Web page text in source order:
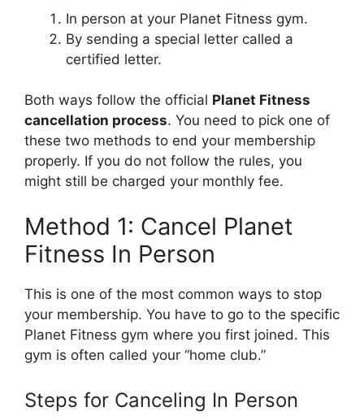
In person at your Planet Fitness gym.
By sending a special letter called a
certified letter.
Both ways follow the official Planet Fitness
cancellation process. You need to pick one of
these two methods to end your membership
properly. If you do not follow the rules, you
might still be charged your monthly fee.
Method 1: Cancel Planet
Fitness In Person
This is one of the most common ways to stop
your membership. You have to go to the specific
Planet Fitness gym where you first joined. This
gym is often called your “home club.”
Steps for Canceling In Person